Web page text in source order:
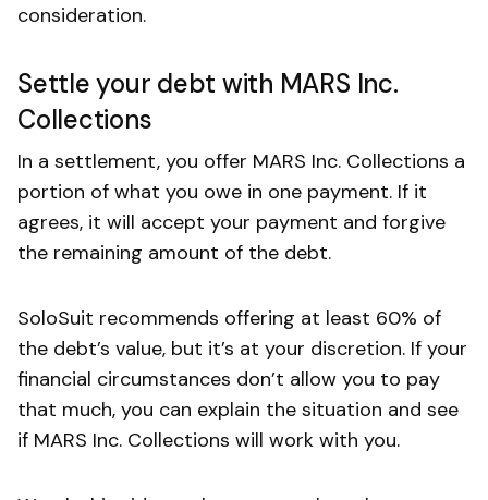
consideration.
Settle your debt with MARS Inc.
Collections
In a settlement, you offer MARS Inc. Collections a
portion of what you owe in one payment. If it
agrees, it will accept your payment and forgive
the remaining amount of the debt.
SoloSuit recommends offering at least 60% of
the debt’s value, but it’s at your discretion. If your
financial circumstances don’t allow you to pay
that much, you can explain the situation and see
if MARS Inc. Collections will work with you.